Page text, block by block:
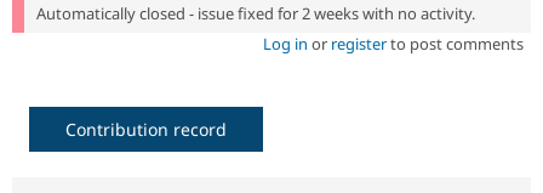
Automatically closed - issue fixed for 2 weeks with no activity.
Log in or registerto post comments
Contribution record